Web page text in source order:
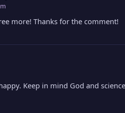
more! Thanks for the comment!
Keep in mind God and